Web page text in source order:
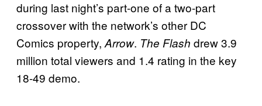
during last night’s part-one of a two-part
crossover with the network’s other DC
Comics property, Arrow. The Flash drew 3.9
million total viewers and 1.4 rating in the key
18-49 demo.